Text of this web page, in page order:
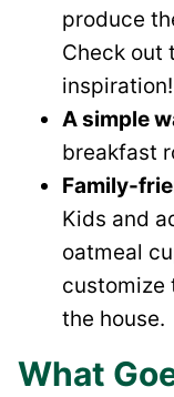
produce
Check out
inspiration!
A simple
breakfast
Family-
Kids and
oatmeal
customize
the house.
What